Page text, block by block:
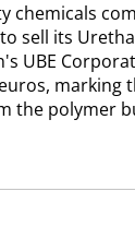
chemicals
sell its
UBE
marking
the polymer